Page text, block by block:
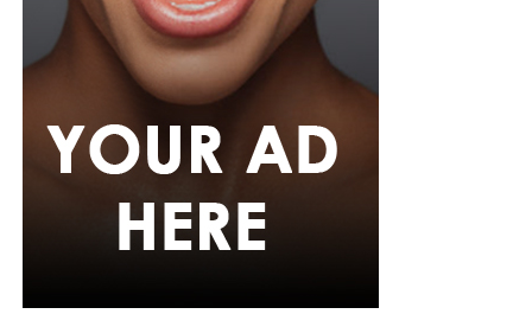
Photo: Pinterest
If you want something that can also handle a splash of
rain, senegalese twists
are worth trying. The extension
hair used is silky and smooth, twisted into neat rope-like
strands that just don’t puff up the way curlier textures
tend to. They generally maintain their appearance
better than many loose hairstyles after light rain. They